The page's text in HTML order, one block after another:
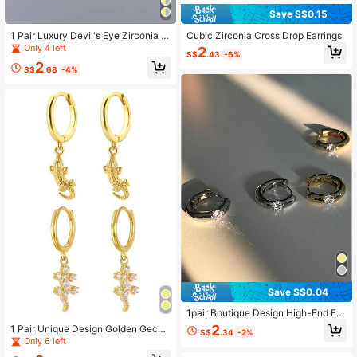
1 Pair Luxury Devil's Eye Zirconia E
arrings, Creative Versatile Gift For W
omen
Only 4 left
S$2.68 -4%
1 Pair Unique Design Golden Gecko
& Crocodile Earrings, Creative Vers
atile Men's Gift
Only 6 left
Save S$0.15
Cubic Zirconia Cross Drop Earrings
S$2.43 -6%
Save S$0.04
1pair Boutique Design High-End Ex
quisite Simple Circle/Coin Shaped
Hoop Earrings, Luxury Ear Studs For
S$2.34 -2%